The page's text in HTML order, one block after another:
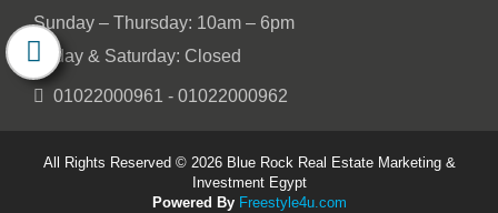
Sunday – Thursday: 10am – 6pm
Friday & Saturday: Closed
01022000961 - 01022000962
All Rights Reserved © 2026 Blue Rock Real Estate Marketing &
Investment Egypt
Powered By Freestyle4u.com